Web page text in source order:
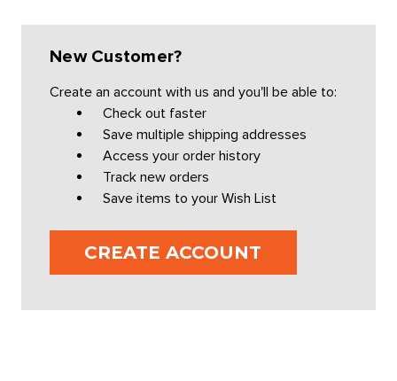
New Customer?
Create an account with us and you'll be able to:
Check out faster
Save multiple shipping addresses
Access your order history
Track new orders
Save items to your Wish List
CREATE ACCOUNT